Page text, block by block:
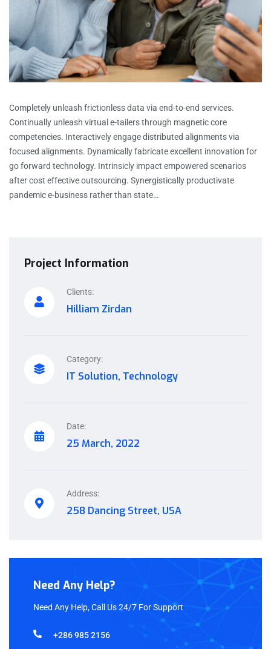
Completely unleash frictionless data via end-to-end services.
Continually unleash virtual e-tailers through magnetic core
competencies. Interactively engage distributed alignments via
focused alignments. Dynamically fabricate excellent innovation for
go forward technology. Intrinsicly impact empowered scenarios
after cost effective outsourcing. Synergistically productivate
pandemic e-business rather than state…
Project Information
Clients:
Hilliam Zirdan
Category:
IT Solution, Technology
Date:
25 March, 2022
Address:
258 Dancing Street, USA
Need Any Help?
Need Any Help, Call Us 24/7 For Support
+286 985 2156